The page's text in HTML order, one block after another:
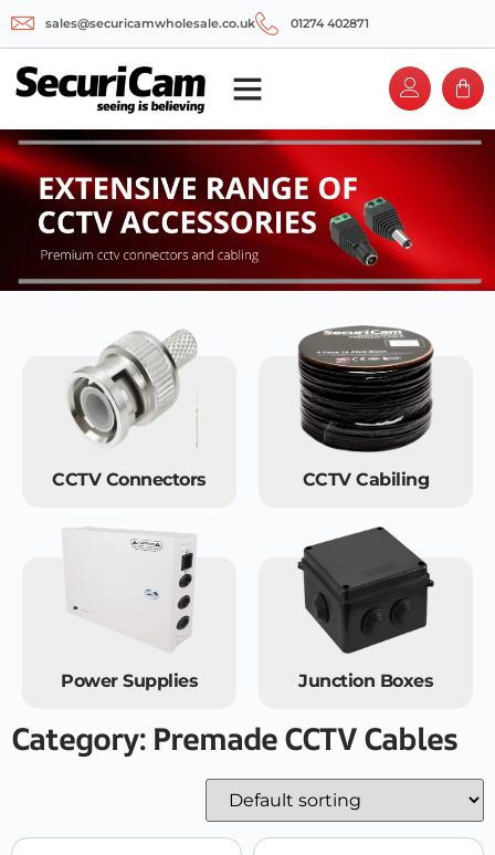
sales@securicamwholesale.co.uk 01274 402871
CCTV Connectors CCTV Cabiling
Power Supplies Junction Boxes
Category: Premade CCTV Cables